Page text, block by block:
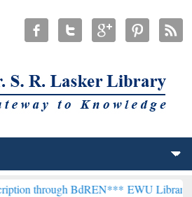
BdREN***EWU Library will